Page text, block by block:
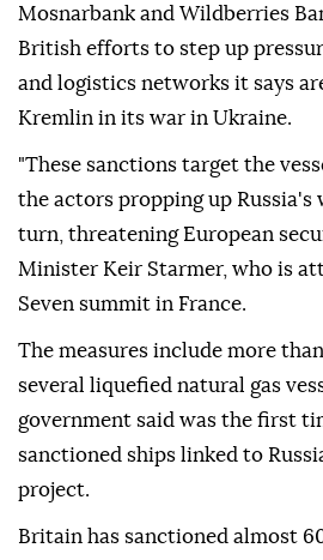
Mosnarbank and Wildberries
British efforts to step up
and logistics networks it says
Kremlin in its war in Ukraine.
"These sanctions target the
the actors propping up Russia's
⁠turn, threatening ⁠European
Minister Keir Starmer, who is
Seven summit in France.
The measures include more
several liquefied natural gas
government said was the first
sanctioned ships linked to
project.
Britain has sanctioned almost